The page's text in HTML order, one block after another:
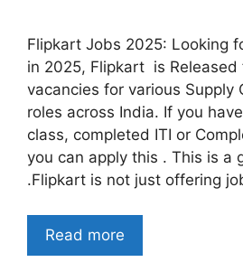
Flipkart Jobs 2025: Looking
in 2025, Flipkart is Released
vacancies for various Supply
roles across India. If you
class, completed ITI or
you can apply this . This is a
.Flipkart is not just offering
Read more